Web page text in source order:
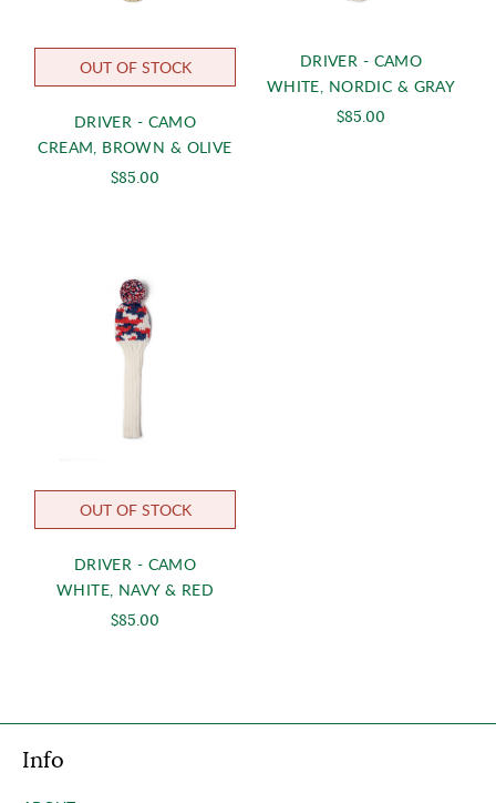
OUT OF STOCK
DRIVER - CAMO
CREAM, BROWN & OLIVE
$85.00
DRIVER - CAMO
WHITE, NORDIC & GRAY
$85.00
OUT OF STOCK
DRIVER - CAMO
WHITE, NAVY & RED
$85.00
Info